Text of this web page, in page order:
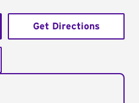
Get Directions